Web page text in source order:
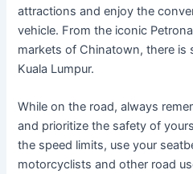
attractions and enjoy the
vehicle. From the iconic
markets of Chinatown, there is
Kuala Lumpur.
While on the road, always
and prioritize the safety of
the speed limits, use your
motorcyclists and other road